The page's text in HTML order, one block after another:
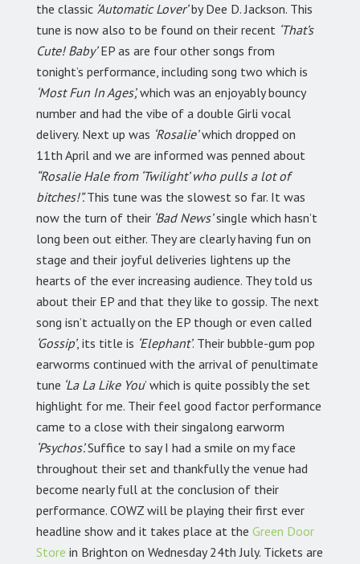
the classic ‘Automatic Lover’by Dee D. Jackson. This
tune is now also to be found on their recent ‘That’s
Cute! Baby’EP as are four other songs from
tonight’s performance, including song two which is
‘Most Fun In Ages’,which was an enjoyably bouncy
number and had the vibe of a double Girli vocal
delivery. Next up was ‘Rosalie’which dropped on
11th April and we are informed was penned about
“Rosalie Hale from ‘Twilight’ who pulls a lot of
bitches!”.This tune was the slowest so far. It was
now the turn of their ‘Bad News’single which hasn’t
long been out either. They are clearly having fun on
stage and their joyful deliveries lightens up the
hearts of the ever increasing audience. They told us
about their EP and that they like to gossip. The next
song isn’t actually on the EP though or even called
‘Gossip’, its title is ‘Elephant’. Their bubble-gum pop
earworms continued with the arrival of penultimate
tune ‘La La Like You’ which is quite possibly the set
highlight for me. Their feel good factor performance
came to a close with their singalong earworm
‘Psychos’.Suffice to say I had a smile on my face
throughout their set and thankfully the venue had
become nearly full at the conclusion of their
performance. COWZ will be playing their first ever
headline show and it takes place at the Green Door
Store in Brighton on Wednesday 24th July. Tickets are